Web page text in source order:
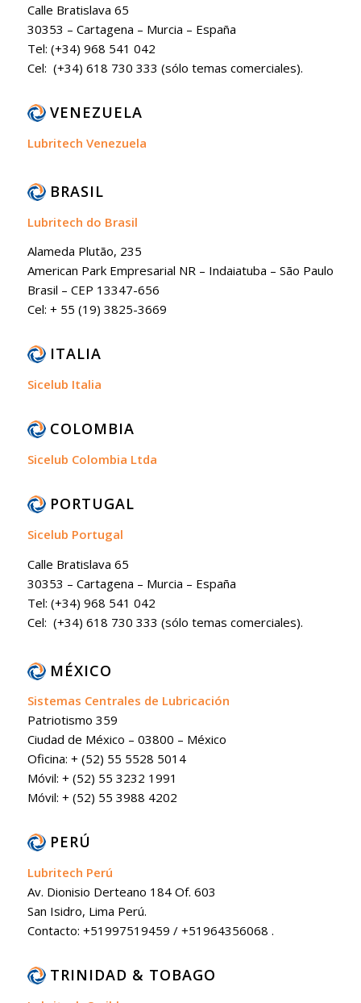
Calle Bratislava 65
30353 – Cartagena – Murcia – España
Tel: (+34) 968 541 042
Cel: (+34) 618 730 333 (sólo temas comerciales).
VENEZUELA
Lubritech Venezuela
BRASIL
Lubritech do Brasil
Alameda Plutão, 235
American Park Empresarial NR – Indaiatuba – São Paulo
Brasil – CEP 13347-656
Cel: + 55 (19) 3825-3669
ITALIA
Sicelub Italia
COLOMBIA
Sicelub Colombia Ltda
PORTUGAL
Sicelub Portugal
Calle Bratislava 65
30353 – Cartagena – Murcia – España
Tel: (+34) 968 541 042
Cel: (+34) 618 730 333 (sólo temas comerciales).
MÉXICO
Sistemas Centrales de Lubricación
Patriotismo 359
Ciudad de México – 03800 – México
Oficina: + (52) 55 5528 5014
Móvil: + (52) 55 3232 1991
Móvil: + (52) 55 3988 4202
PERÚ
Lubritech Perú
Av. Dionisio Derteano 184 Of. 603
San Isidro, Lima Perú.
Contacto: +51997519459 / +51964356068 .
TRINIDAD & TOBAGO